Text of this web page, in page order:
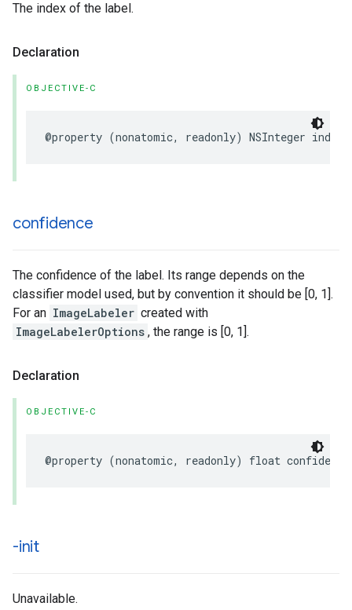
The index of the label.
Declaration
OBJECTIVE-C
@property (nonatomic, readonly) NSInteger index
confidence
The confidence of the label. Its range depends on the
classifier model used, but by convention it should be [0, 1].
For an ImageLabeler created with
ImageLabelerOptions , the range is [0, 1].
Declaration
OBJECTIVE-C
@property (nonatomic, readonly) float confidence
-init
Unavailable.